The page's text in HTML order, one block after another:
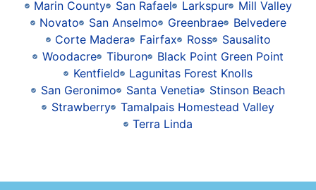
Marin County San Rafael Larkspur
Mill Valley
Novato
San Anselmo Greenbrae
Belvedere
Corte Madera
Fairfax Ross
Sausalito
Woodacre
Tiburon
Black Point Green Point
Kentfield
Lagunitas Forest Knolls
San Geronimo
Santa Venetia
Stinson Beach
Strawberry
Tamalpais Homestead Valley
Terra Linda